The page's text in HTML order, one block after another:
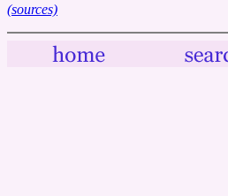
(sources)